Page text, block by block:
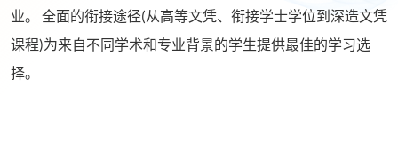
业。 全面的衔接途径(从高等文凭、衔接学士学位到深造文凭
课程)为来自不同学术和专业背景的学生提供最佳的学习选
择。